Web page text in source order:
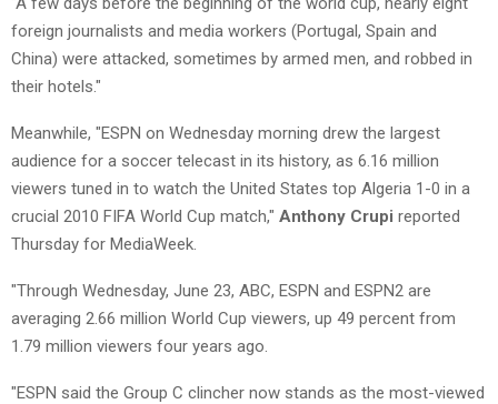
foreign journalists and media workers (Portugal, Spain and
China) were attacked, sometimes by armed men, and robbed in
their hotels."
Meanwhile, "ESPN on Wednesday morning drew the largest
audience for a soccer telecast in its history, as 6.16 million
viewers tuned in to watch the United States top Algeria 1-0 in a
crucial 2010 FIFA World Cup match," Anthony Crupi reported
Thursday for MediaWeek.
"Through Wednesday, June 23, ABC, ESPN and ESPN2 are
averaging 2.66 million World Cup viewers, up 49 percent from
1.79 million viewers four years ago.
"ESPN said the Group C clincher now stands as the most-viewed